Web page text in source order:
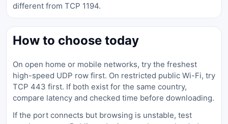
different from TCP 1194.
How to choose today
On open home or mobile networks, try the freshest
high-speed UDP row first. On restricted public Wi-Fi, try
TCP 443 first. If both exist for the same country,
compare latency and checked time before downloading.
If the port connects but browsing is unstable, test